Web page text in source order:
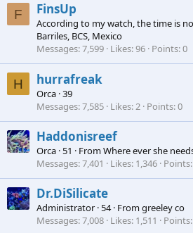
F FinsUp
According to my watch, the time is
Barriles, BCS, Mexico
Messages 7,599 Likes 96 Points 0
H hurrafreak
Orca ·39
Messages 7,585 Likes 2 Points 0
Haddonisreef
Orca ·51 · FromWhere ever she
Messages 7,401 Likes 1,346 Points
Dr.DiSilicate
Administrator ·54· Fromgreeley co
Messages 7,008 Likes 1,511 Points